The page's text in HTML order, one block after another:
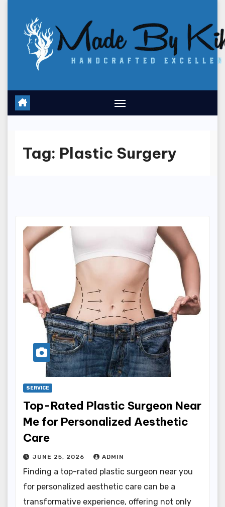
content
Tag: Plastic Surgery
SERVICE
Top-Rated Plastic Surgeon Near
Me for Personalized Aesthetic
Care
JUNE 25, 2026 ADMIN
Finding a top-rated plastic surgeon near you
for personalized aesthetic care can be a
transformative experience, offering not only